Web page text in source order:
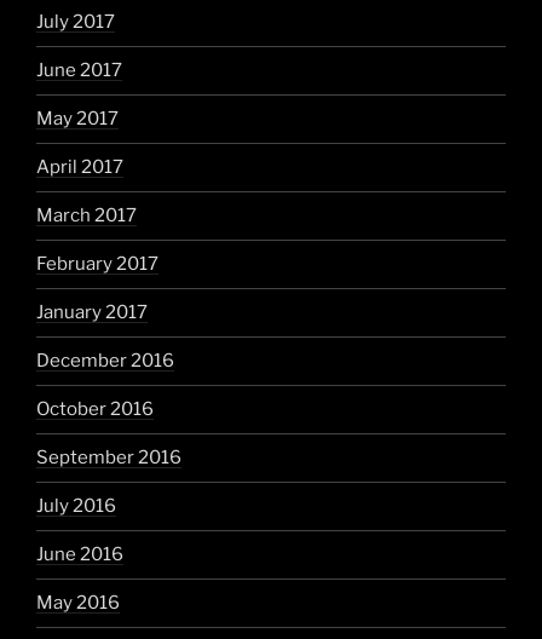
July 2017
June 2017
May 2017
April 2017
March 2017
February 2017
January 2017
December 2016
October 2016
September 2016
July 2016
June 2016
May 2016